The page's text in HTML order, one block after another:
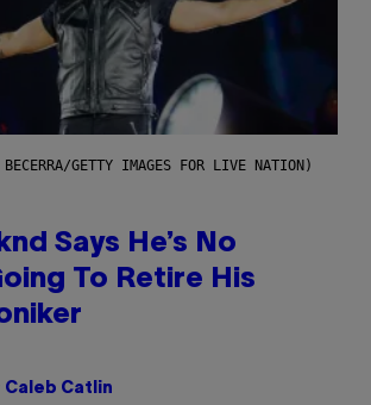
BECERRA/GETTY IMAGES FOR LIVE NATION)
Says He’s No
To Retire His
Caleb Catlin